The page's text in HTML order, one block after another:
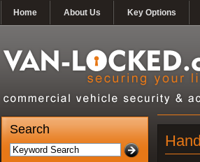
Home About Us Key Options
Search